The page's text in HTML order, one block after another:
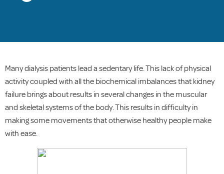
Many dialysis patients lead a sedentary life. This lack of physical
activity coupled with all the biochemical imbalances that kidney
failure brings about results in several changes in the muscular
and skeletal systems of the body. This results in difficulty in
making some movements that otherwise healthy people make
with ease.